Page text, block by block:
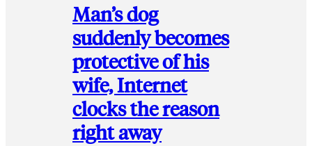
Man’s dog
suddenly becomes
protective of his
wife, Internet
clocks the reason
right away